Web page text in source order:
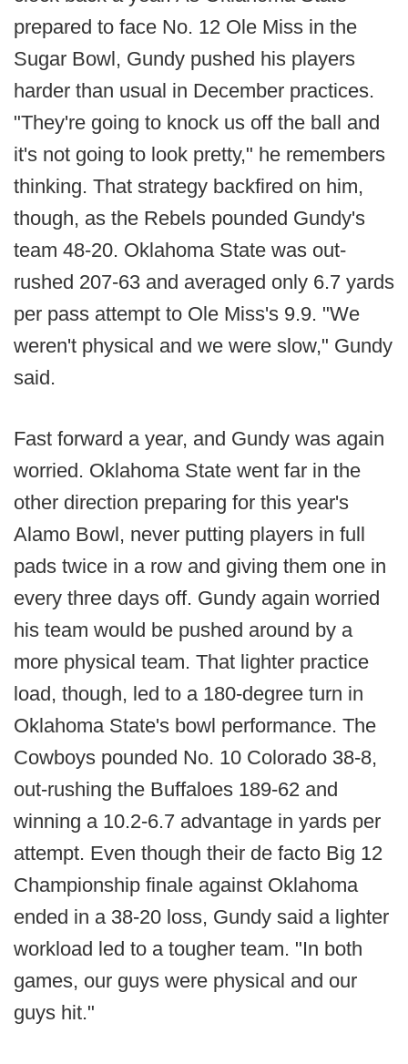
prepared to face No. 12 Ole Miss in the
Sugar Bowl, Gundy pushed his players
harder than usual in December practices.
"They're going to knock us off the ball and
it's not going to look pretty," he remembers
thinking. That strategy backfired on him,
though, as the Rebels pounded Gundy's
team 48-20. Oklahoma State was out-
rushed 207-63 and averaged only 6.7 yards
per pass attempt to Ole Miss's 9.9. "We
weren't physical and we were slow," Gundy
said.
Fast forward a year, and Gundy was again
worried. Oklahoma State went far in the
other direction preparing for this year's
Alamo Bowl, never putting players in full
pads twice in a row and giving them one in
every three days off. Gundy again worried
his team would be pushed around by a
more physical team. That lighter practice
load, though, led to a 180-degree turn in
Oklahoma State's bowl performance. The
Cowboys pounded No. 10 Colorado 38-8,
out-rushing the Buffaloes 189-62 and
winning a 10.2-6.7 advantage in yards per
attempt. Even though their de facto Big 12
Championship finale against Oklahoma
ended in a 38-20 loss, Gundy said a lighter
workload led to a tougher team. "In both
games, our guys were physical and our
guys hit."